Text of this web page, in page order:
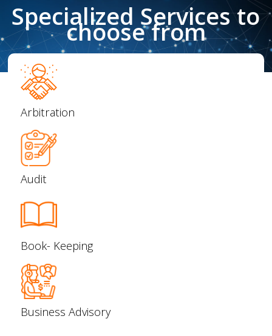
Specialized Services to
choose from
Arbitration
Audit
Book- Keeping
Business Advisory